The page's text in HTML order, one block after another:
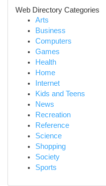
Web Directory Categories
Arts
Business
Computers
Games
Health
Home
Internet
Kids and Teens
News
Recreation
Reference
Science
Shopping
Society
Sports